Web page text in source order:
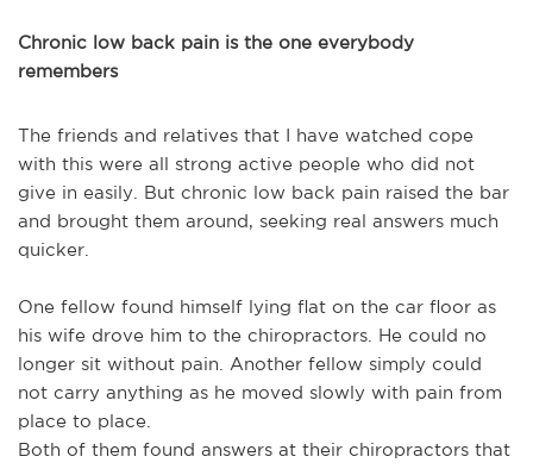
Chronic low back pain is the one everybody
remembers
The friends and relatives that I have watched cope
with this were all strong active people who did not
give in easily. But chronic low back pain raised the bar
and brought them around, seeking real answers much
quicker.
One fellow found himself lying flat on the car floor as
his wife drove him to the chiropractors. He could no
longer sit without pain. Another fellow simply could
not carry anything as he moved slowly with pain from
place to place.
Both of them found answers at their chiropractors that